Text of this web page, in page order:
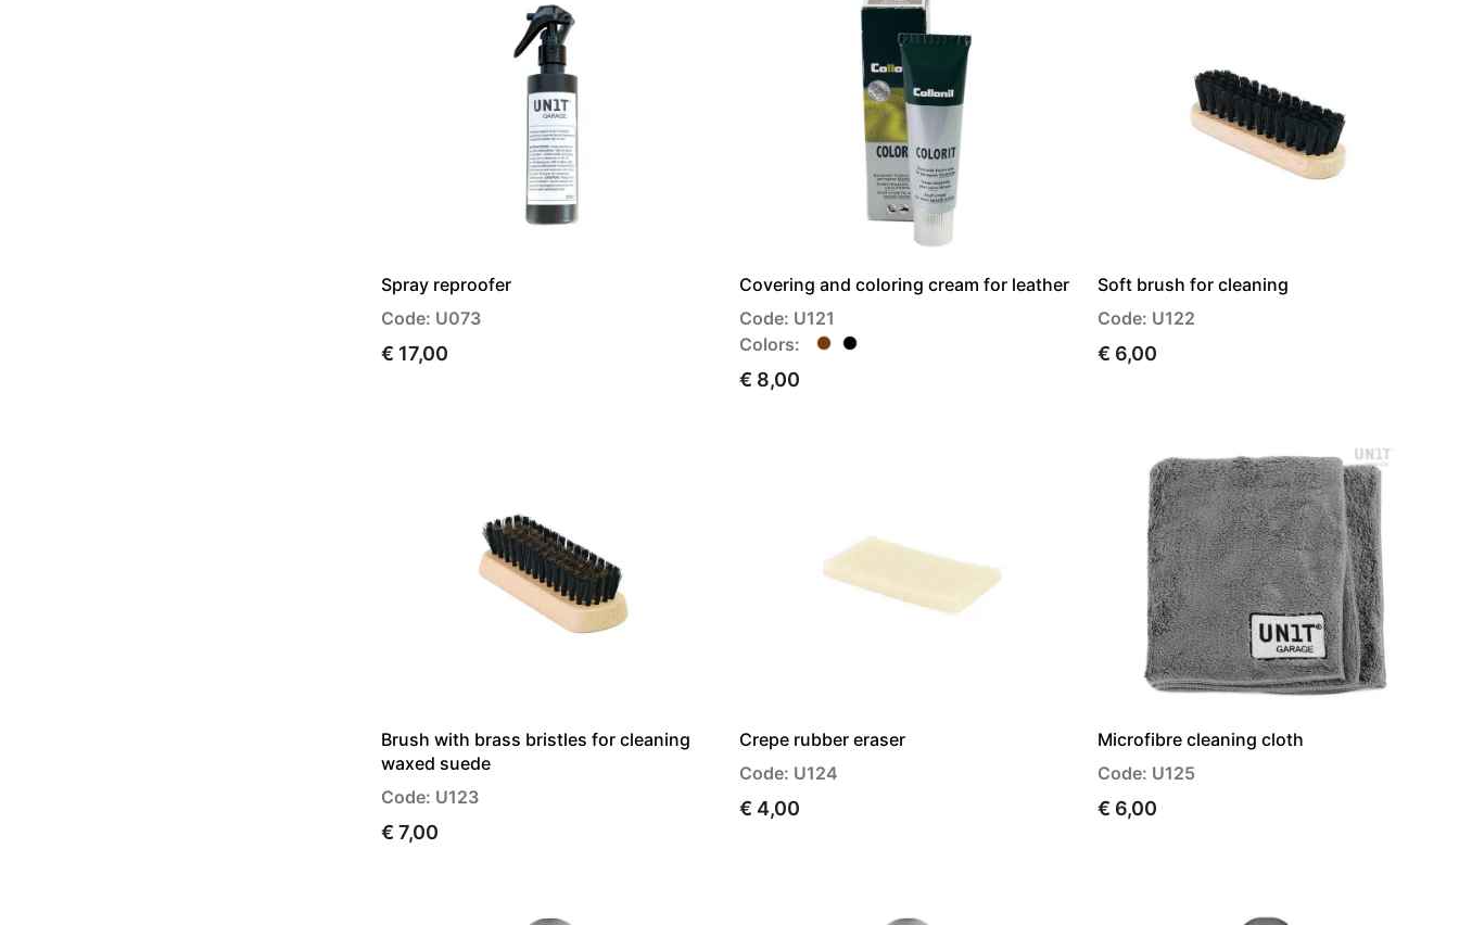
Spray reproofer
Code: U073
€ 17,00
Covering and coloring cream for leather
Code: U121
Colors:
€ 8,00
Soft brush for cleaning
Code: U122
€ 6,00
Brush with brass bristles for cleaning
waxed suede
Code: U123
€ 7,00
Crepe rubber eraser
Code: U124
€ 4,00
Microfibre cleaning cloth
Code: U125
€ 6,00